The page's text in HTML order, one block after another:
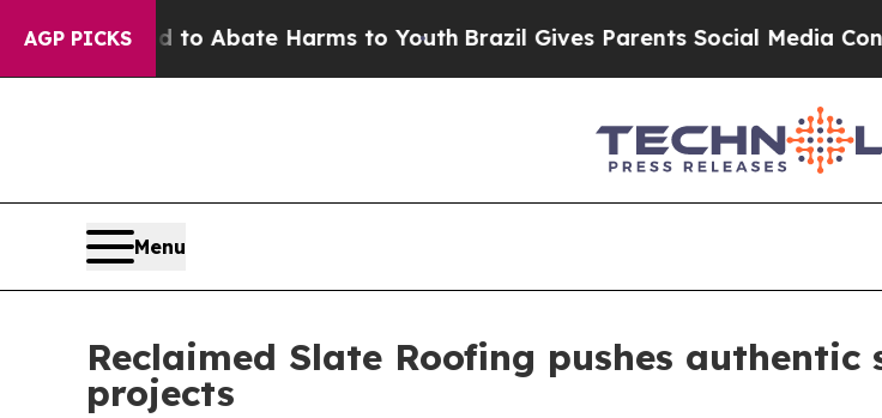
AGP PICKS
Fund to Abate Harms to Youth Brazil Gives Parents Social Media Controls
Menu
Reclaimed Slate Roofing pushes
projects